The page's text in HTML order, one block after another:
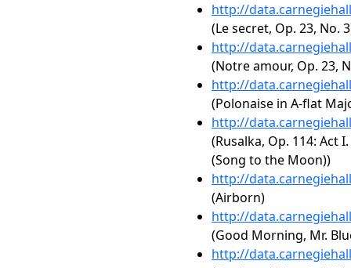
http://
(Le secret, Op. 23, No.
http://
(Notre amour, Op. 23,
http://
(Polonaise in A-flat
http://
(Rusalka, Op. 114: Act
(Song to the Moon))
http://
(Airborn)
http://
(Good Morning, Mr.
http://